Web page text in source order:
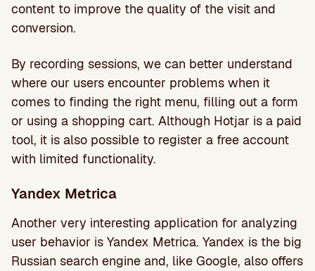
content to improve the quality of the visit and
conversion.
By recording sessions, we can better understand
where our users encounter problems when it
comes to finding the right menu, filling out a form
or using a shopping cart. Although Hotjar is a paid
tool, it is also possible to register a free account
with limited functionality.
Yandex Metrica
Another very interesting application for analyzing
user behavior is Yandex Metrica. Yandex is the big
Russian search engine and, like Google, also offers